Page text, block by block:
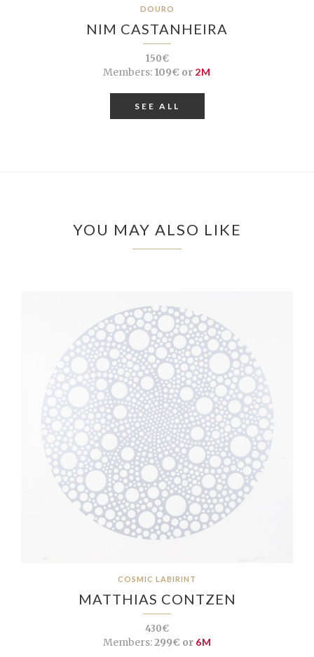
DOURO
NIM CASTANHEIRA
150€
Members: 109€ or 2M
SEE ALL
YOU MAY ALSO LIKE
COSMIC LABIRINT
MATTHIAS CONTZEN
430€
Members:299€ or 6M